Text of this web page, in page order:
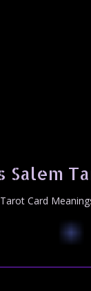
Salem
Card